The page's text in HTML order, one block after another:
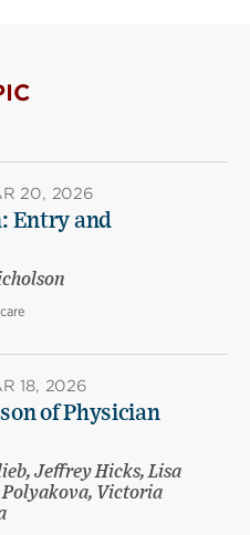
20, 2026
Entry and
18, 2026
of Physician
Jeffrey Hicks, Lisa
Victoria